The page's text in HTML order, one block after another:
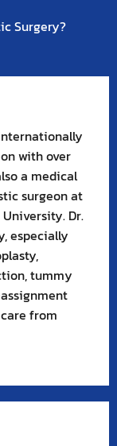
Surgery?
with over
a medical
surgeon at
Dr.
especially
tummy
from